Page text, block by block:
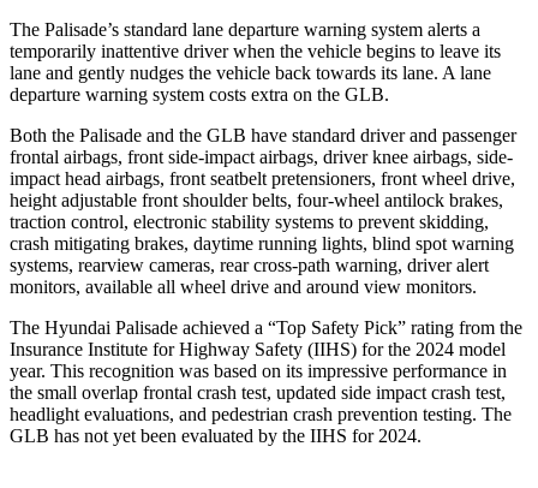
The Palisade’s standard lane departure warning system alerts a
temporarily inattentive driver when the vehicle begins to leave its
lane and gently nudges the vehicle back towards its lane. A lane
departure warning system costs extra on the GLB.
Both the Palisade and the GLB have standard driver and passenger
frontal airbags, front side-impact airbags, driver knee airbags, side-
impact head airbags, front seatbelt pretensioners, front wheel drive,
height adjustable front shoulder belts, four-wheel antilock brakes,
traction control, electronic stability systems to prevent skidding,
crash mitigating brakes, daytime running lights, blind spot warning
systems, rearview cameras, rear cross-path warning, driver alert
monitors, available all wheel drive and around view monitors.
The Hyundai Palisade achieved a “Top Safety Pick” rating from the
Insurance Institute for Highway Safety (IIHS) for the 2024 model
year. This recognition was based on its impressive performance in
the small overlap frontal crash test, updated side impact crash test,
headlight evaluations, and pedestrian crash prevention testing. The
GLB has not yet been evaluated by the IIHS for 2024.